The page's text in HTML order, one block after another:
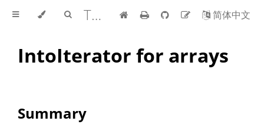
The Edition Guide 简体中文
IntoIterator for arrays
Summary